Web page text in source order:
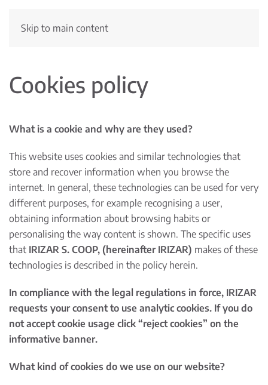
Skip to main content
Cookies policy
What is a cookie and why are they used?
This website uses cookies and similar technologies that
store and recover information when you browse the
internet. In general, these technologies can be used for very
different purposes, for example recognising a user,
obtaining information about browsing habits or
personalising the way content is shown. The specific uses
that IRIZAR S. COOP, (hereinafter IRIZAR) makes of these
technologies is described in the policy herein.
In compliance with the legal regulations in force, IRIZAR
requests your consent to use analytic cookies. If you do
not accept cookie usage click “reject cookies” on the
informative banner.
What kind of cookies do we use on our website?